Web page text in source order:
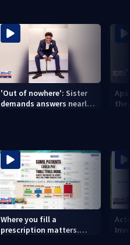
'Out of nowhere': Sister
demands answers nearly
Where you fill a
prescription matters.